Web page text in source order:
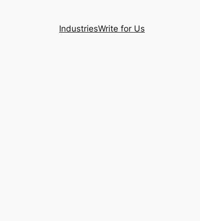
IndustriesWrite for Us